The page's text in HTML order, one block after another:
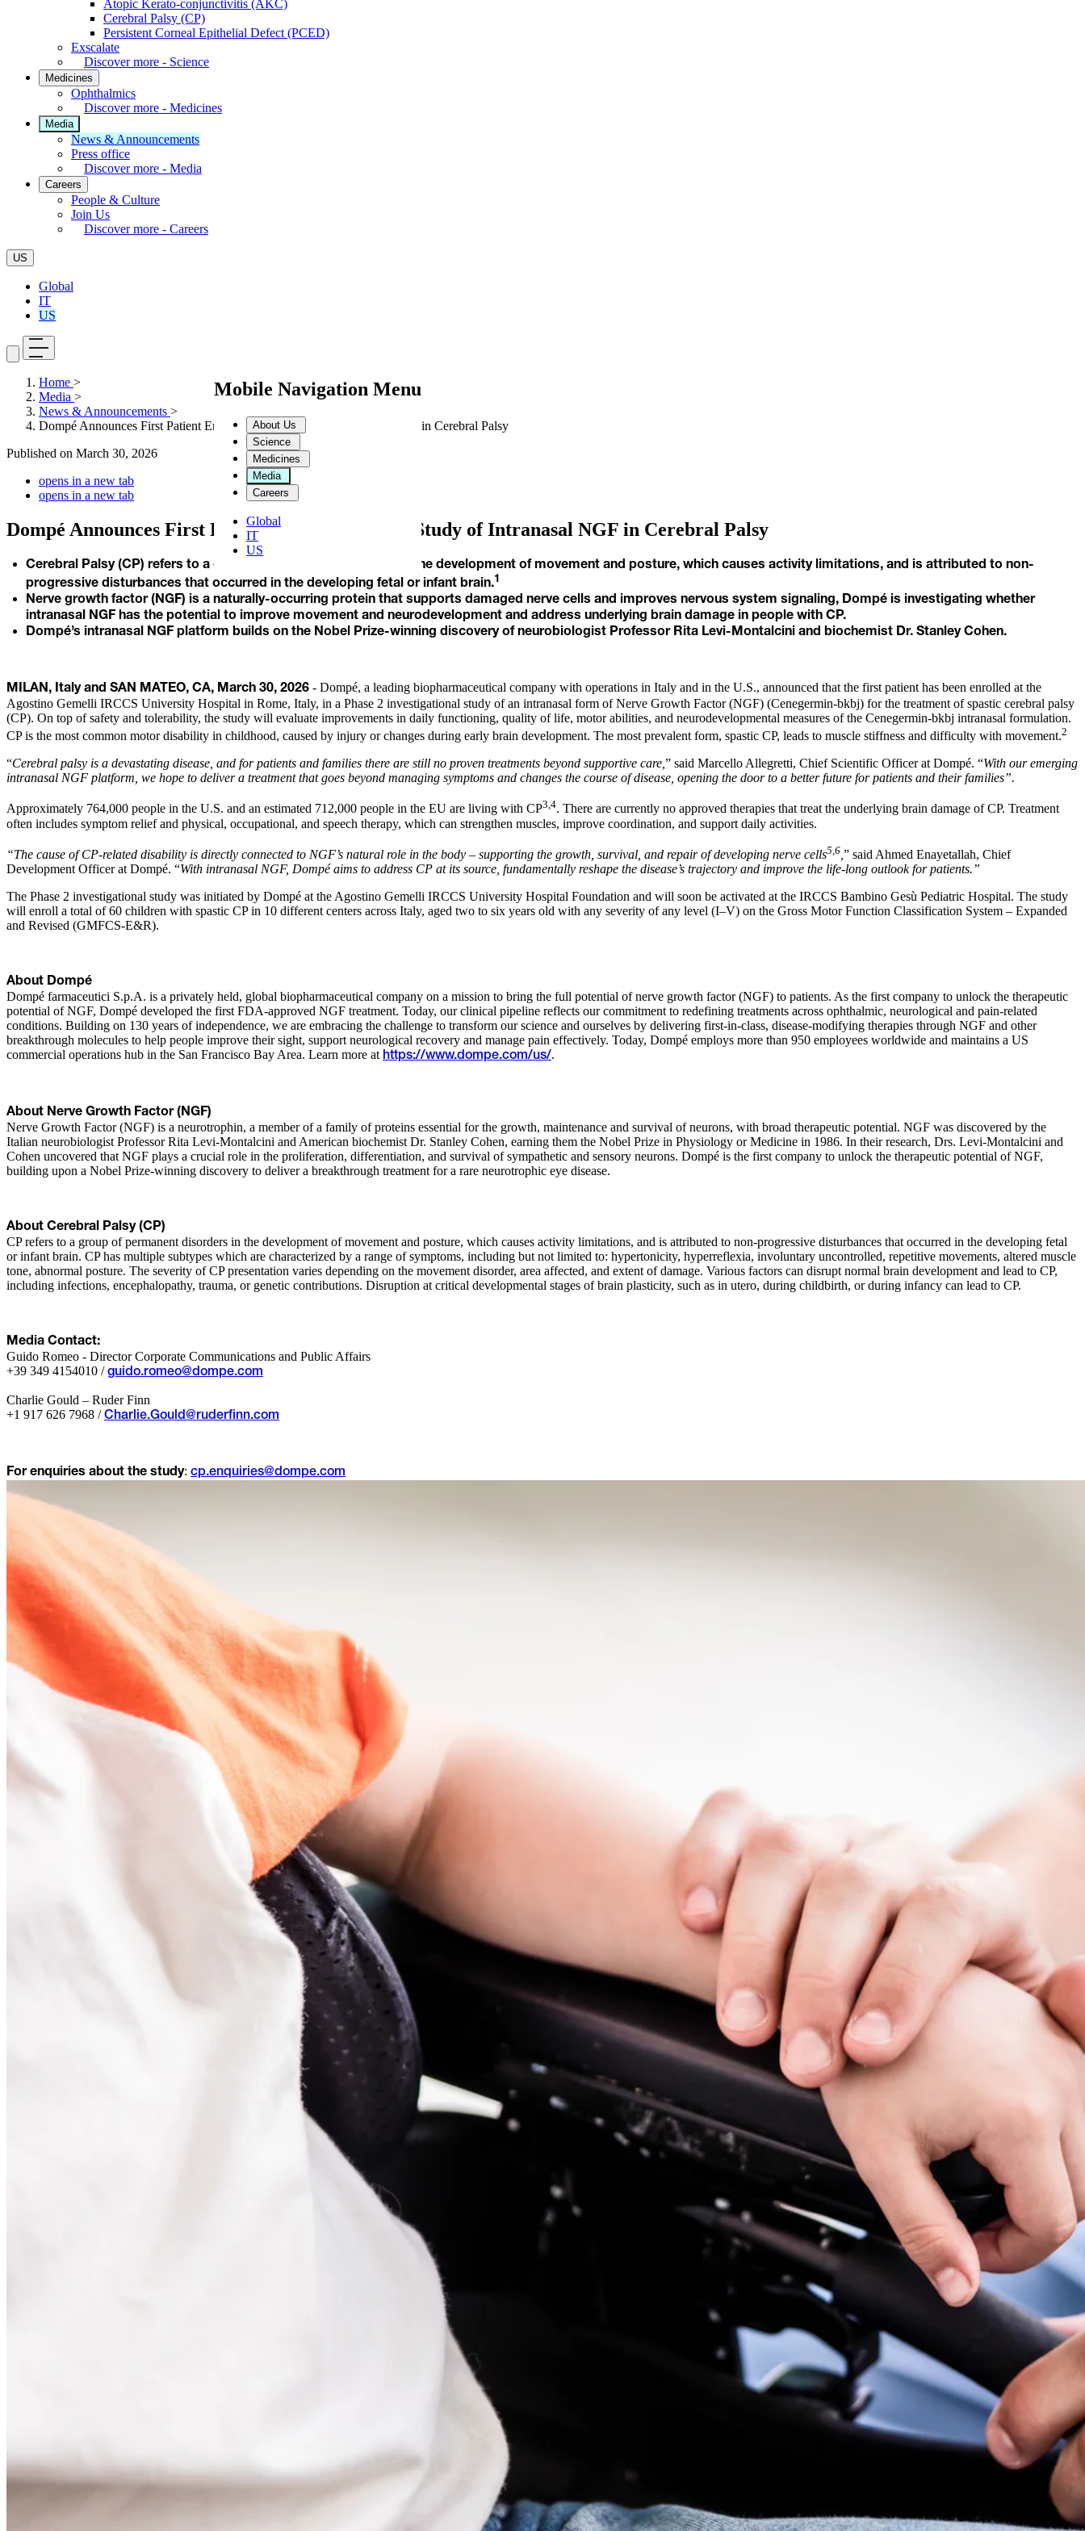
Atopic Kerato-conjunctivitis (AKC)
Cerebral Palsy (CP)
Persistent Corneal Epithelial Defect (PCED)
Exscalate
Discover more - Science
Medicines
Ophthalmics
Discover more - Medicines
Media
News & Announcements
Press office
Discover more - Media
Careers
People & Culture
Join Us
Discover more - Careers
US
Global
IT
US
Mobile Navigation Menu
About Us
Science
Medicines
Media
Careers
Global
IT
US
Home >
Media >
News & Announcements >
Dompé Announces First Patient Enrolled in New Study of Intranasal NGF in Cerebral Palsy
Published on March 30, 2026
opens in a new tab
opens in a new tab
Dompé Announces First Patient Enrolled in New Study of Intranasal NGF in Cerebral Palsy
Cerebral Palsy (CP) refers to a group of permanent disorders in the development of movement and posture, which causes activity limitations, and is attributed to non-
progressive disturbances that occurred in the developing fetal or infant brain.1
Nerve growth factor (NGF) is a naturally-occurring protein that supports damaged nerve cells and improves nervous system signaling, Dompé is investigating whether
intranasal NGF has the potential to improve movement and neurodevelopment and address underlying brain damage in people with CP.
Dompé’s intranasal NGF platform builds on the Nobel Prize-winning discovery of neurobiologist Professor Rita Levi-Montalcini and biochemist Dr. Stanley Cohen.
MILAN, Italy and SAN MATEO, CA, March 30, 2026 - Dompé, a leading biopharmaceutical company with operations in Italy and in the U.S., announced that the first patient has been enrolled at the
Agostino Gemelli IRCCS University Hospital in Rome, Italy, in a Phase 2 investigational study of an intranasal form of Nerve Growth Factor (NGF) (Cenegermin-bkbj) for the treatment of spastic cerebral palsy
(CP). On top of safety and tolerability, the study will evaluate improvements in daily functioning, quality of life, motor abilities, and neurodevelopmental measures of the Cenegermin-bkbj intranasal formulation.
CP is the most common motor disability in childhood, caused by injury or changes during early brain development. The most prevalent form, spastic CP, leads to muscle stiffness and difficulty with movement.2
“Cerebral palsy is a devastating disease, and for patients and families there are still no proven treatments beyond supportive care,” said Marcello Allegretti, Chief Scientific Officer at Dompé. “With our emerging
intranasal NGF platform, we hope to deliver a treatment that goes beyond managing symptoms and changes the course of disease, opening the door to a better future for patients and their families”.
Approximately 764,000 people in the U.S. and an estimated 712,000 people in the EU are living with CP3,4. There are currently no approved therapies that treat the underlying brain damage of CP. Treatment
often includes symptom relief and physical, occupational, and speech therapy, which can strengthen muscles, improve coordination, and support daily activities.
“The cause of CP-related disability is directly connected to NGF’s natural role in the body – supporting the growth, survival, and repair of developing nerve cells5,6 ” said Ahmed Enayetallah, Chief
Development Officer at Dompé. “With intranasal NGF, Dompé aims to address CP at its source, fundamentally reshape the disease’s trajectory and improve the life-long outlook for patients.”
The Phase 2 investigational study was initiated by Dompé at the Agostino Gemelli IRCCS University Hospital Foundation and will soon be activated at the IRCCS Bambino Gesù Pediatric Hospital. The study
will enroll a total of 60 children with spastic CP in 10 different centers across Italy, aged two to six years old with any severity of any level (I–V) on the Gross Motor Function Classification System – Expanded
and Revised (GMFCS-E&R).
About Dompé
Dompé farmaceutici S.p.A. is a privately held, global biopharmaceutical company on a mission to bring the full potential of nerve growth factor (NGF) to patients. As the first company to unlock the therapeutic
potential of NGF, Dompé developed the first FDA-approved NGF treatment. Today, our clinical pipeline reflects our commitment to redefining treatments across ophthalmic, neurological and pain-related
conditions. Building on 130 years of independence, we are embracing the challenge to transform our science and ourselves by delivering first-in-class, disease-modifying therapies through NGF and other
breakthrough molecules to help people improve their sight, support neurological recovery and manage pain effectively. Today, Dompé employs more than 950 employees worldwide and maintains a US
commercial operations hub in the San Francisco Bay Area. Learn more at https://www.dompe.com/us/.
About Nerve Growth Factor (NGF)
Nerve Growth Factor (NGF) is a neurotrophin, a member of a family of proteins essential for the growth, maintenance and survival of neurons, with broad therapeutic potential. NGF was discovered by the
Italian neurobiologist Professor Rita Levi-Montalcini and American biochemist Dr. Stanley Cohen, earning them the Nobel Prize in Physiology or Medicine in 1986. In their research, Drs. Levi-Montalcini and
Cohen uncovered that NGF plays a crucial role in the proliferation, differentiation, and survival of sympathetic and sensory neurons. Dompé is the first company to unlock the therapeutic potential of NGF,
building upon a Nobel Prize-winning discovery to deliver a breakthrough treatment for a rare neurotrophic eye disease.
About Cerebral Palsy (CP)
CP refers to a group of permanent disorders in the development of movement and posture, which causes activity limitations, and is attributed to non-progressive disturbances that occurred in the developing fetal
or infant brain. CP has multiple subtypes which are characterized by a range of symptoms, including but not limited to: hypertonicity, hyperreflexia, involuntary uncontrolled, repetitive movements, altered muscle
tone, abnormal posture. The severity of CP presentation varies depending on the movement disorder, area affected, and extent of damage. Various factors can disrupt normal brain development and lead to CP,
including infections, encephalopathy, trauma, or genetic contributions. Disruption at critical developmental stages of brain plasticity, such as in utero, during childbirth, or during infancy can lead to CP.
Media Contact:
Guido Romeo - Director Corporate Communications and Public Affairs
+39 349 4154010 /guido.romeo@dompe.com
Charlie Gould – Ruder Finn
+1 917 626 7968 /Charlie.Gould@ruderfinn.com
For enquiries about the study: cp.enquiries@dompe.com